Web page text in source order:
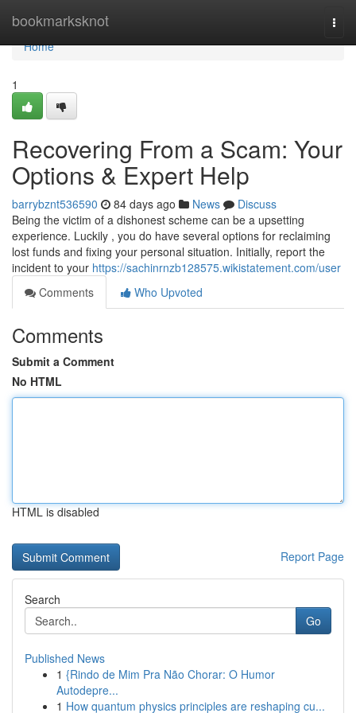
bookmarksknot
Home
Home
1
Recovering From a Scam: Your
Options & Expert Help
barrybznt536590 84 days ago News
Discuss
Being the victim of a dishonest scheme can be a upsetting
experience. Luckily , you do have several options for reclaiming
lost funds and fixing your personal situation. Initially, report the
incident to your https://sachinrnzb128575.wikistatement.com/user
Comments
Who Upvoted
Comments
Submit a Comment
No HTML
HTML is disabled
Report Page
Search
Go
Published News
1 {Rindo de Mim Pra Não Chorar: O Humor
Autodepre...
1 How quantum physics principles are reshaping cu...